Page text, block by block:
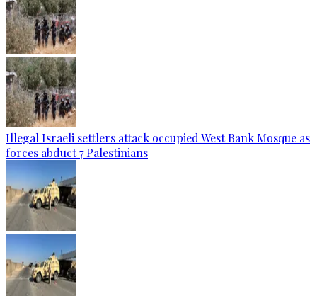
Illegal Israeli settlers attack occupied West Bank Mosque as
forces abduct 7 Palestinians